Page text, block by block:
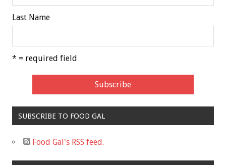
Last Name
* = required field
SUBSCRIBE TO FOOD GAL
Food Gal's RSS feed.